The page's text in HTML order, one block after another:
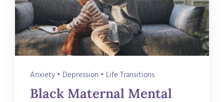
Anxiety• Depression • Life Transitions
Black Maternal Mental